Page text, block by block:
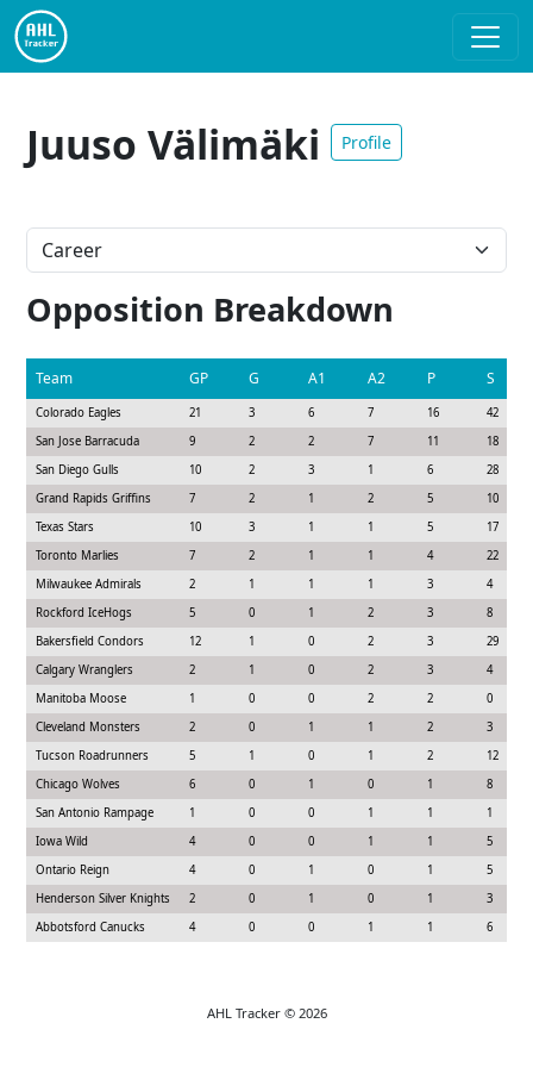
Juuso Välimäki Profile
Opposition Breakdown
Team GP G A1 A2 P S
Colorado Eagles 21 3 6 7 16
42
San Jose Barracuda
9 2 2 7 11
18
San Diego Gulls
10 2 3 1 6
28
Grand Rapids Griffins
7 2 1 2 5
10
Texas Stars
10 3 1 1 5
17
Toronto Marlies
7 2 1 1 4
22
Milwaukee Admirals
2 1 1 1 3
4
Rockford IceHogs
5 0 1 2 3
8
Bakersfield Condors
12 1 0 2 3
29
Calgary Wranglers
2 1 0 2 3
4
Manitoba Moose
1 0 0 2 2
0
Cleveland Monsters
2 0 1 1 2
3
Tucson Roadrunners
5 1 0 1 2
12
Chicago Wolves
6 0 1 0 1
8
San Antonio Rampage
1 0 0 1 1
1
Iowa Wild
4 0 0 1 1
5
Ontario Reign
4 0 1 0 1
5
Henderson Silver Knights
2 0 1 0 1
3
Abbotsford Canucks
4 0 0 1 1 6
AHL Tracker © 2026